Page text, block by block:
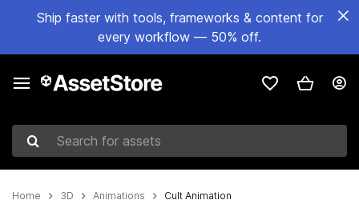
Ship faster with tools, frameworks & content for
every workflow — 50% off.
Search for assets
Home 3D Animations Cult Animation